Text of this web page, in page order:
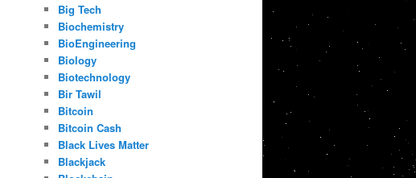
Big Tech
Biochemistry
BioEngineering
Biology
Biotechnology
Bir Tawil
Bitcoin
Bitcoin Cash
Black Lives Matter
Blackjack